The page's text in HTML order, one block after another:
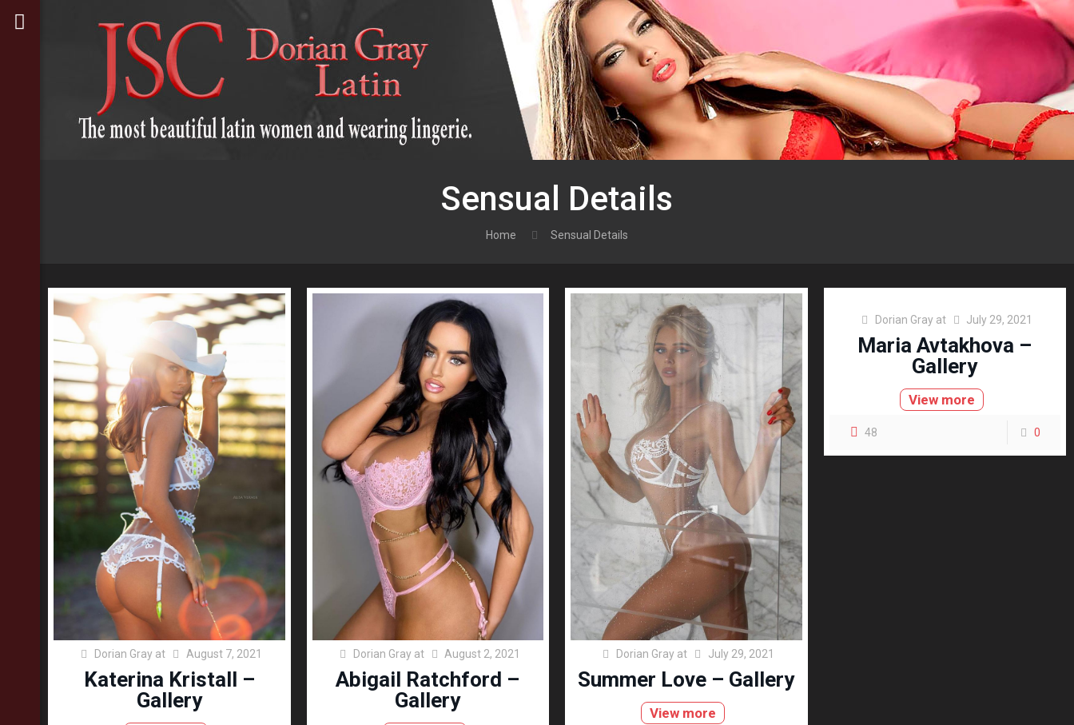
Sensual Details
Home Sensual Details
Dorian Gray at August 7, 2021
Katerina Kristall –
Gallery
Dorian Gray at August 2, 2021
Abigail Ratchford –
Gallery
Dorian Gray at July 29, 2021
Summer Love – Gallery
View more
Dorian Gray at July 29, 2021
Maria Avtakhova –
Gallery
View more
48 0